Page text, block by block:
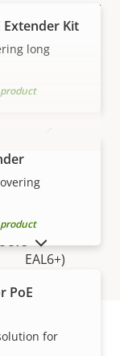
3
Secure
Element (CC
EAL6+)
Extender Kit
long
PoE
for